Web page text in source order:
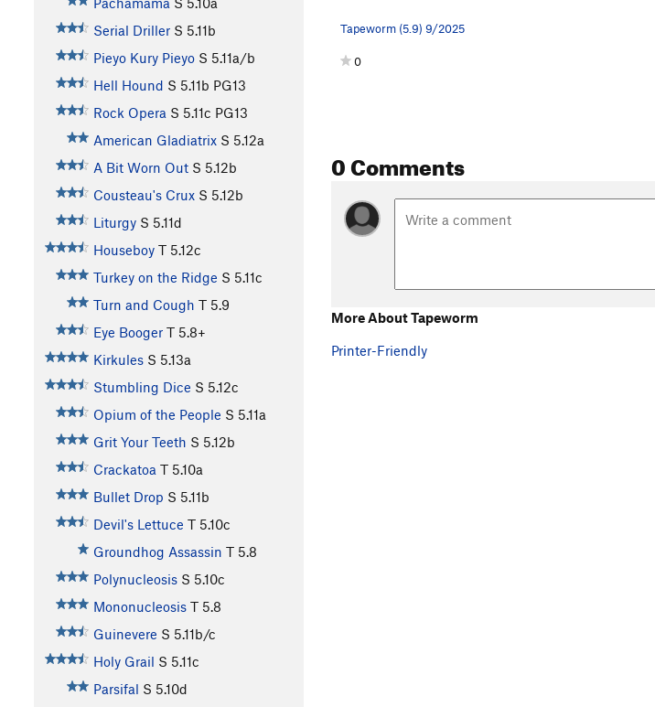
Serial Driller S 5.11b
Pieyo Kury Pieyo S 5.11a/b
Hell Hound S 5.11b PG13
Rock Opera S 5.11c PG13
American Gladiatrix S 5.12a
A Bit Worn Out S 5.12b
Cousteau's Crux S 5.12b
Liturgy S 5.11d
Houseboy T 5.12c
Turkey on the Ridge S 5.11c
Turn and Cough T 5.9
Eye Booger T 5.8+
Kirkules S 5.13a
Stumbling Dice S 5.12c
Opium of the People S 5.11a
Grit Your Teeth S 5.12b
Crackatoa T 5.10a
Bullet Drop S 5.11b
Devil's Lettuce T 5.10c
Groundhog Assassin T 5.8
Polynucleosis S 5.10c
Mononucleosis T 5.8
Guinevere S 5.11b/c
Holy Grail S 5.11c
Parsifal S 5.10d
Tapeworm (5.9) 9/2025
0
0 Comments
More About Tapeworm
Printer-Friendly